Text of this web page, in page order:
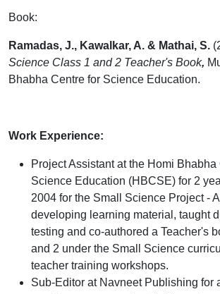
Book:
Ramadas, J., Kawalkar, A. & Mathai, S.
Science Class 1 and 2 Teacher's Book,
Bhabha Centre for Science Education.
Work Experience:
Project Assistant at the Homi Bhabha
Science Education (HBCSE) for 2
2004 for the Small Science Project -
developing learning material, taught
testing and co-authored a Teacher's
and 2 under the Small Science
teacher training workshops.
Sub-Editor at Navneet Publishing for